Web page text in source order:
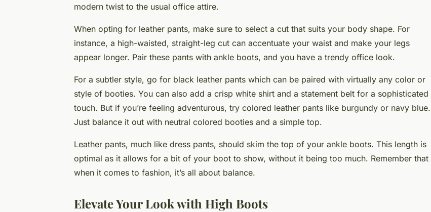
modern twist to the usual office attire.
When opting for leather pants, make sure to select a cut that suits your body shape. For
instance, a high-waisted, straight-leg cut can accentuate your waist and make your legs
appear longer. Pair these pants with ankle boots, and you have a trendy office look.
For a subtler style, go for black leather pants which can be paired with virtually any color or
style of booties. You can also add a crisp white shirt and a statement belt for a sophisticated
touch. But if you’re feeling adventurous, try colored leather pants like burgundy or navy blue.
Just balance it out with neutral colored booties and a simple top.
Leather pants, much like dress pants, should skim the top of your ankle boots. This length is
optimal as it allows for a bit of your boot to show, without it being too much. Remember that
when it comes to fashion, it’s all about balance.
Elevate Your Look with High Boots